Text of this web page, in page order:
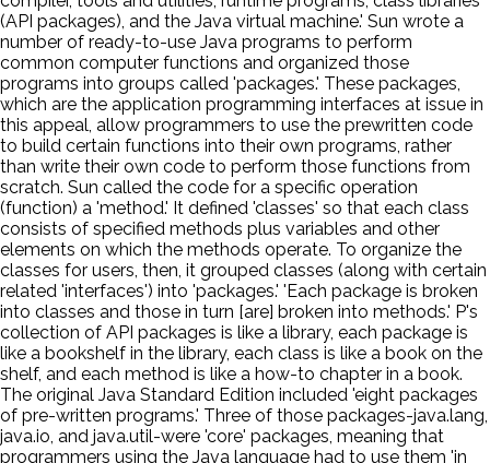
(API packages), and the Java virtual machine.' Sun wrote a
number of ready-to-use Java programs to perform
common computer functions and organized those
programs into groups called 'packages.' These packages,
which are the application programming interfaces at issue in
this appeal, allow programmers to use the prewritten code
to build certain functions into their own programs, rather
than write their own code to perform those functions from
scratch. Sun called the code for a specific operation
(function) a 'method.' It defined 'classes' so that each class
consists of specified methods plus variables and other
elements on which the methods operate. To organize the
classes for users, then, it grouped classes (along with certain
related 'interfaces') into 'packages.' 'Each package is broken
into classes and those in turn [are] broken into methods.' P's
collection of API packages is like a library, each package is
like a bookshelf in the library, each class is like a book on the
shelf, and each method is like a how-to chapter in a book.
The original Java Standard Edition included 'eight packages
of pre-written programs.' Three of those packages-java.lang,
java.io, and java.util-were 'core' packages, meaning that
programmers using the Java language had to use them 'in